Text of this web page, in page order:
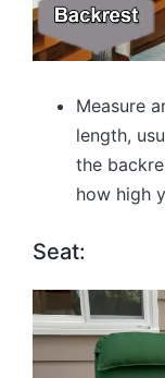
Measure
length,
the
how high
Seat: